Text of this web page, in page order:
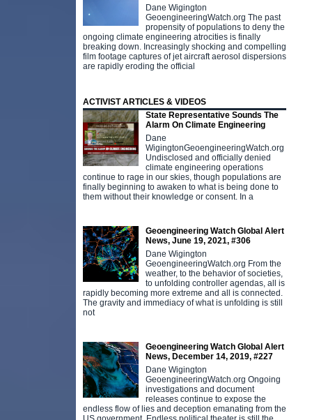
Dane Wigington
GeoengineeringWatch.org The past
propensity of populations to deny the
ongoing climate engineering atrocities is finally
breaking down. Increasingly shocking and compelling
film footage captures of jet aircraft aerosol dispersions
are rapidly eroding the official
ACTIVIST ARTICLES & VIDEOS
State Representative Sounds The
Alarm On Climate Engineering
Dane
WigingtonGeoengineeringWatch.org
Undisclosed and officially denied
climate engineering operations
continue to rage in our skies, though populations are
finally beginning to awaken to what is being done to
them without their knowledge or consent. In a
Geoengineering Watch Global Alert
News, June 19, 2021, #306
Dane Wigington
GeoengineeringWatch.org From the
weather, to the behavior of societies,
to unfolding controller agendas, all is
rapidly becoming more extreme and all is connected.
The gravity and immediacy of what is unfolding is still
not
Geoengineering Watch Global Alert
News, December 14, 2019, #227
Dane Wigington
GeoengineeringWatch.org Ongoing
investigations and document
releases continue to expose the
endless flow of lies and deception emanating from the